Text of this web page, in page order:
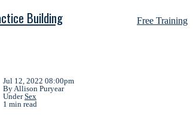
Building Free Training
Jul 12, 2022 08:00pm
By Allison Puryear
UnderSex
1 min read